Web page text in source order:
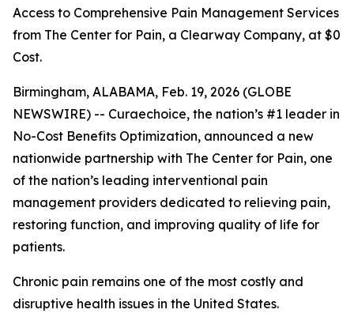
Access to Comprehensive Pain Management Services
from The Center for Pain, a Clearway Company, at $0
Cost.
Birmingham, ALABAMA, Feb. 19, 2026 (GLOBE
NEWSWIRE) -- Curaechoice, the nation’s #1 leader in
No-Cost Benefits Optimization, announced a new
nationwide partnership with The Center for Pain, one
of the nation’s leading interventional pain
management providers dedicated to relieving pain,
restoring function, and improving quality of life for
patients.
Chronic pain remains one of the most costly and
disruptive health issues in the United States.